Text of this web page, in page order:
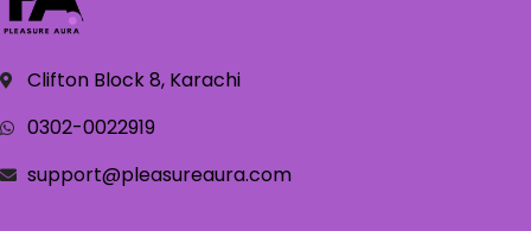
Clifton Block 8, Karachi
0302-0022919
support@pleasureaura.com